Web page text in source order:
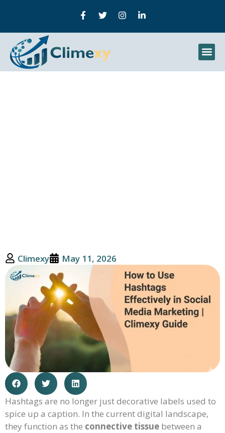
Climexy May 11, 2026
Hashtags are no longer just decorative labels used to
spice up a caption. In the current digital landscape,
they function as the connective tissue between a